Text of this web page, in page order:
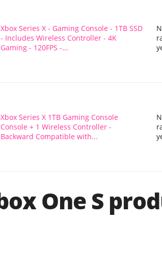
Xbox Series X - Gaming Console - 1TB SSD
- Includes Wireless Controller - 4K
Gaming - 120FPS -...
Xbox Series X 1TB Gaming Console
Console + 1 Wireless Controller -
Backward Compatible with...
One S